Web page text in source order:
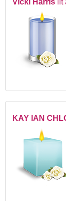
Vicki Harris
KAY IAN